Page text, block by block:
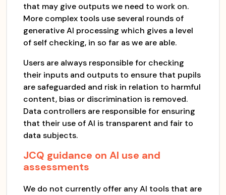
that may give outputs we need to work on.
More complex tools use several rounds of
generative AI processing which gives a level
of self checking, in so far as we are able.
Users are always responsible for checking
their inputs and outputs to ensure that pupils
are safeguarded and risk in relation to harmful
content, bias or discrimination is removed.
Data controllers are responsible for ensuring
that their use of AI is transparent and fair to
data subjects.
JCQ guidance on AI use and
assessments
We do not currently offer any AI tools that are